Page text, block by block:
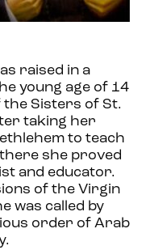
raised in a
young age of 14
Sisters of St.
taking her
to teach
she proved
and educator.
of the Virgin
was called by
order of Arab